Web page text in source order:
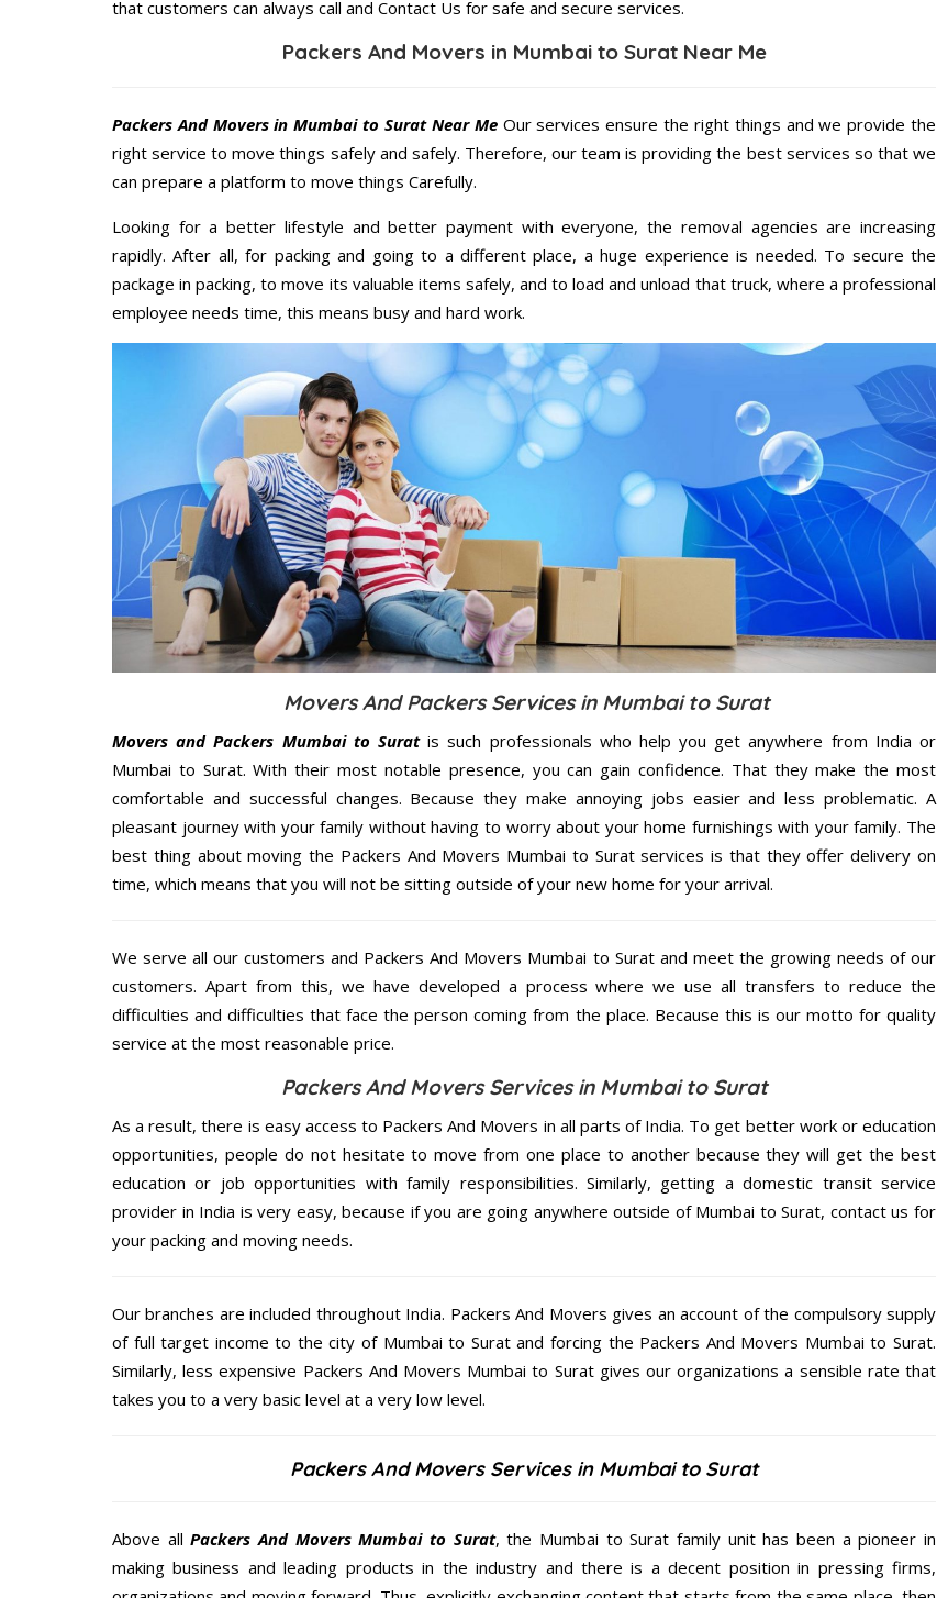
that customers can always call and Contact Us for safe and secure services.
Packers And Movers in Mumbai to Surat Near Me
Packers And Movers in Mumbai to Surat Near MeOur services ensure the right things and we provide the
right service to move things safely and safely. Therefore, our team is providing the best services so that we
can prepare a platform to move things Carefully.
Looking for a better lifestyle and better payment with everyone, the removal agencies are increasing
rapidly. After all, for packing and going to a different place, a huge experience is needed. To secure the
package in packing, to move its valuable items safely, and to load and unload that truck, where a professional
employee needs time, this means busy and hard work.
Movers And Packers Services in Mumbai to Surat
Movers and Packers Mumbai to Suratis such professionals who help you get anywhere from India or
Mumbai to Surat. With their most notable presence, you can gain confidence. That they make the most
comfortable and successful changes. Because they make annoying jobs easier and less problematic. A
pleasant journey with your family without having to worry about your home furnishings with your family. The
best thing about moving the Packers And Movers Mumbai to Surat services is that they offer delivery on
time, which means that you will not be sitting outside of your new home for your arrival.
We serve all our customers and Packers And Movers Mumbai to Surat and meet the growing needs of our
customers. Apart from this, we have developed a process where we use all transfers to reduce the
difficulties and difficulties that face the person coming from the place. Because this is our motto for quality
service at the most reasonable price.
Packers And Movers Services in Mumbai to Surat
As a result, there is easy access to Packers And Movers in all parts of India. To get better work or education
opportunities, people do not hesitate to move from one place to another because they will get the best
education or job opportunities with family responsibilities. Similarly, getting a domestic transit service
provider in India is very easy, because if you are going anywhere outside of Mumbai to Surat, contact us for
your packing and moving needs.
Our branches are included throughout India. Packers And Movers gives an account of the compulsory supply
of full target income to the city of Mumbai to Surat and forcing the Packers And Movers Mumbai to Surat.
Similarly, less expensive Packers And Movers Mumbai to Surat gives our organizations a sensible rate that
takes you to a very basic level at a very low level.
Packers And Movers Services in Mumbai to Surat
Above allPackers And MoversMumbai to Surat, the Mumbai to Surat family unit has been a pioneer in
making business and leading products in the industry and there is a decent position in pressing firms,